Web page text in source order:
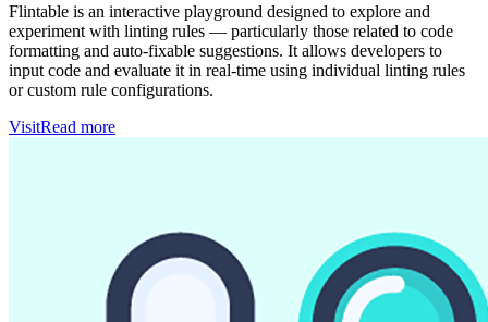
Flintable is an interactive playground designed to explore and
experiment with linting rules — particularly those related to code
formatting and auto-fixable suggestions. It allows developers to
input code and evaluate it in real-time using individual linting rules
or custom rule configurations.
VisitRead more